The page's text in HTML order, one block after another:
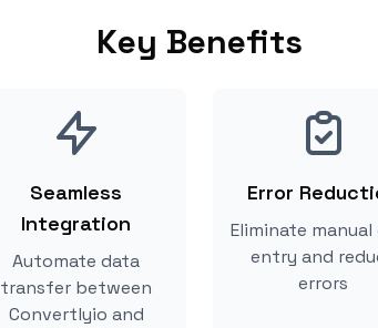
Key Benefits
Seamless
Integration
Automate data
transfer between
Convertlyio and
Error
Eliminate
entry and
errors